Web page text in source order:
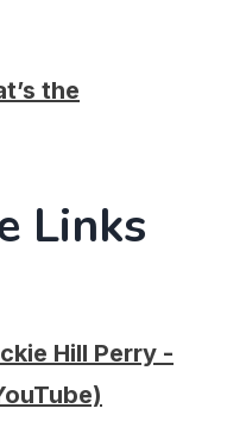
the
Links
Hill Perry -